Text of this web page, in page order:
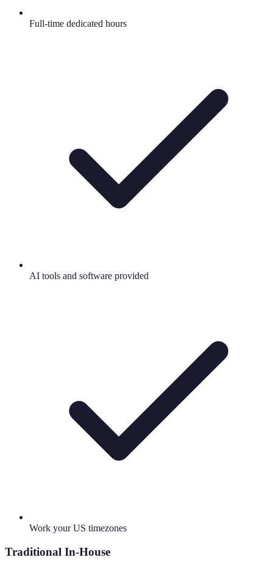
Full-time dedicated hours
AI tools and software provided
Work your US timezones
Traditional In-House